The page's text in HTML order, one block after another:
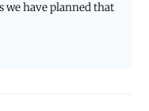
we have planned that